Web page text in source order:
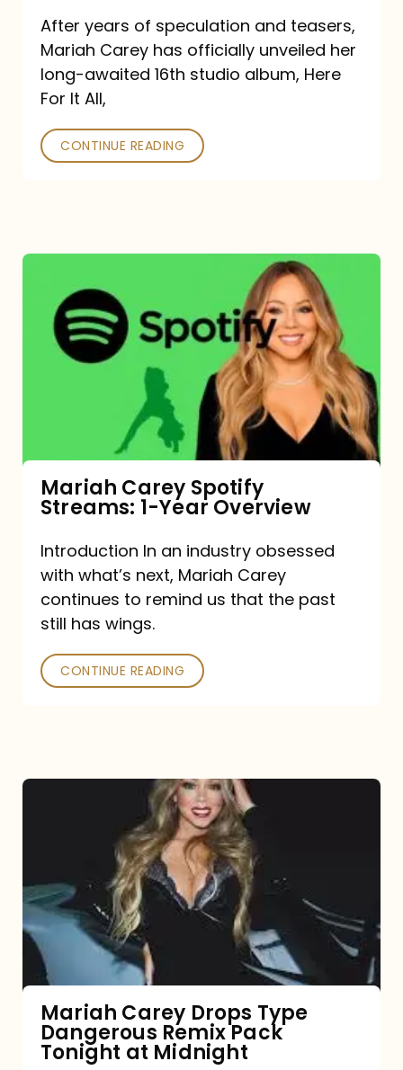
Out
September
26
After years of speculation and teasers,
Mariah Carey has officially unveiled her
long-awaited 16th studio album, Here
For It All,
CONTINUE READING
Carey
Spotify
Streams:
Mariah Carey Spotify
Streams: 1-Year Overview
Introduction In an industry obsessed
with what’s next, Mariah Carey
continues to remind us that the past
still has wings.
CONTINUE READING
Type
Dangerous
Remix
Pack
Tonight
at
Midnight
Mariah Carey Drops Type
Dangerous Remix Pack
Tonight at Midnight